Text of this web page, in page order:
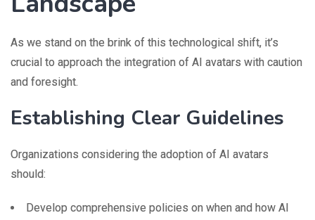
As we stand on the brink of this technological shift, it’s
crucial to approach the integration of AI avatars with caution
and foresight.
Establishing Clear Guidelines
Organizations considering the adoption of AI avatars
should:
Develop comprehensive policies on when and how AI